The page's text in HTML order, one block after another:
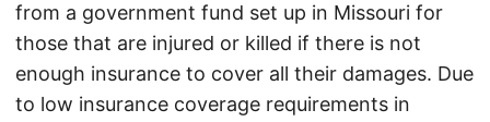
from a government fund set up in Missouri for
those that are injured or killed if there is not
enough insurance to cover all their damages. Due
to low insurance coverage requirements in